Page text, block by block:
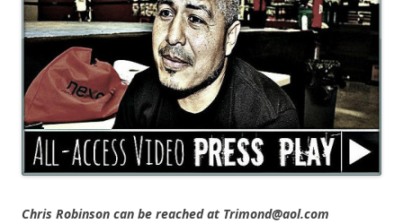
Chris Robinson can be reached at Trimond@aol.com